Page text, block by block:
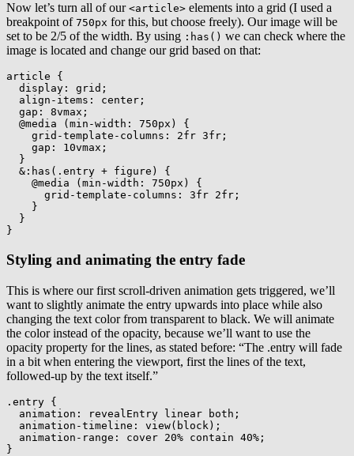
Now let’s turn all of our <article> elements into a grid (I used a
breakpoint of 750px for this, but choose freely). Our image will be
set to be 2/5 of the width. By using :has() we can check where the
image is located and change our grid based on that:
article
{
display : grid ;
align-items : center ;
gap : 8vmax ;
@media
( min-width : 750px )
{
grid-template-columns : 2fr 3fr ;
gap : 10vmax ;
}
&:has(.entry + figure)
{
@media
( min-width : 750px )
{
grid-template-columns : 3fr 2fr ;
}
}
}
Styling and animating the entry fade
This is where our first scroll-driven animation gets triggered, we’ll
want to slightly animate the entry upwards into place while also
changing the text color from transparent to black. We will animate
the color instead of the opacity, because we’ll want to use the
opacity property for the lines, as stated before: “The .entry will fade
in a bit when entering the viewport, first the lines of the text,
followed-up by the text itself.”
.entry {
animation : revealEntry linear both ;
animation-timeline : view( block ) ;
animation-range : cover 20% contain 40% ;
}